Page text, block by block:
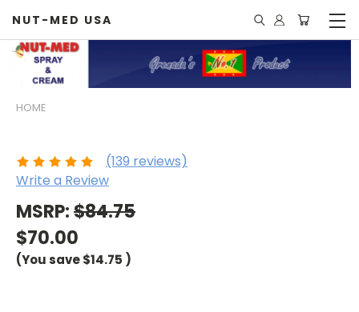
NUT-MED USA
HOME
(139 reviews)
Write a Review
MSRP:$84.75
$70.00
(You save$14.75 )